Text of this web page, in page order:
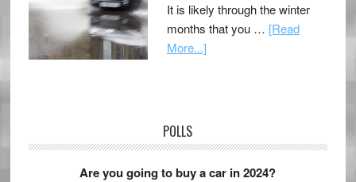
It is likely through the winter
months that you … [Read
More...]
POLLS
Are you going to buy a car in 2024?